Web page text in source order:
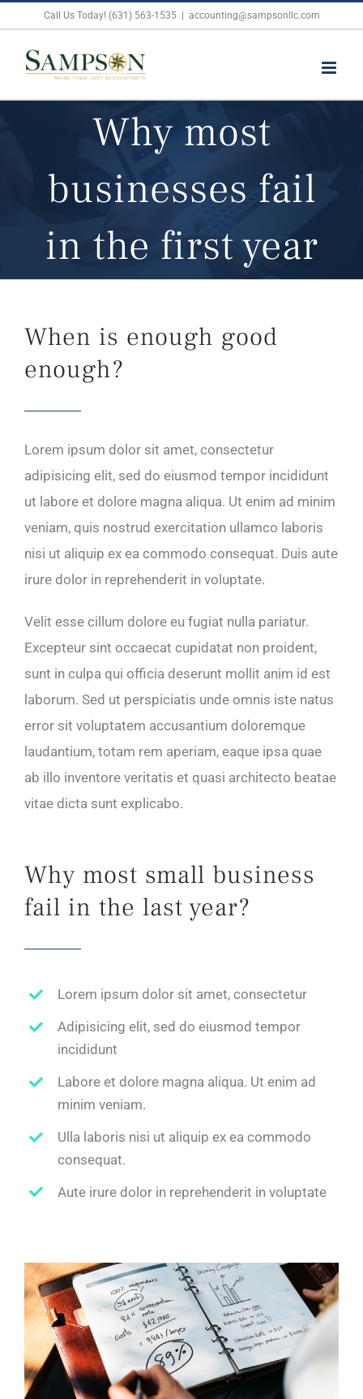
content
Call Us Today! (631) 563-1535 accounting@sampsonllc.com
Why most
businesses fail
in the first year
When is enough good
enough?
Lorem ipsum dolor sit amet, consectetur
adipisicing elit, sed do eiusmod tempor incididunt
ut labore et dolore magna aliqua. Ut enim ad minim
veniam, quis nostrud exercitation ullamco laboris
nisi ut aliquip ex ea commodo consequat. Duis aute
irure dolor in reprehenderit in voluptate.
Velit esse cillum dolore eu fugiat nulla pariatur.
Excepteur sint occaecat cupidatat non proident,
sunt in culpa qui officia deserunt mollit anim id est
laborum. Sed ut perspiciatis unde omnis iste natus
error sit voluptatem accusantium doloremque
laudantium, totam rem aperiam, eaque ipsa quae
ab illo inventore veritatis et quasi architecto beatae
vitae dicta sunt explicabo.
Why most small business
fail in the last year?
Lorem ipsum dolor sit amet, consectetur
Adipisicing elit, sed do eiusmod tempor
incididunt
Labore et dolore magna aliqua. Ut enim ad
minim veniam.
Ulla laboris nisi ut aliquip ex ea commodo
consequat.
Aute irure dolor in reprehenderit in voluptate